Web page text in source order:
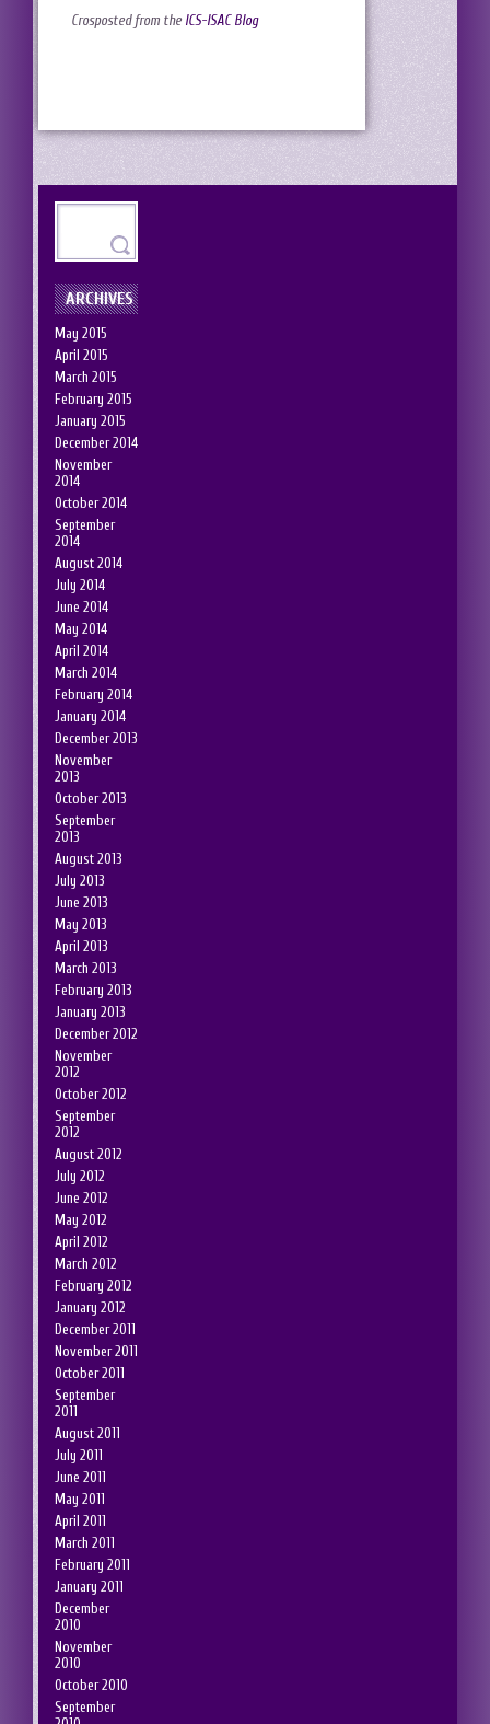
Crosposted from the ICS-ISAC Blog
ARCHIVES
May 2015
April 2015
March 2015
February 2015
January 2015
December 2014
November
2014
October 2014
September
2014
August 2014
July 2014
June 2014
May 2014
April 2014
March 2014
February 2014
January 2014
December 2013
November
2013
October 2013
September
2013
August 2013
July 2013
June 2013
May 2013
April 2013
March 2013
February 2013
January 2013
December 2012
November
2012
October 2012
September
2012
August 2012
July 2012
June 2012
May 2012
April 2012
March 2012
February 2012
January 2012
December 2011
November 2011
October 2011
September
2011
August 2011
July 2011
June 2011
May 2011
April 2011
March 2011
February 2011
January 2011
December
2010
November
2010
October 2010
September